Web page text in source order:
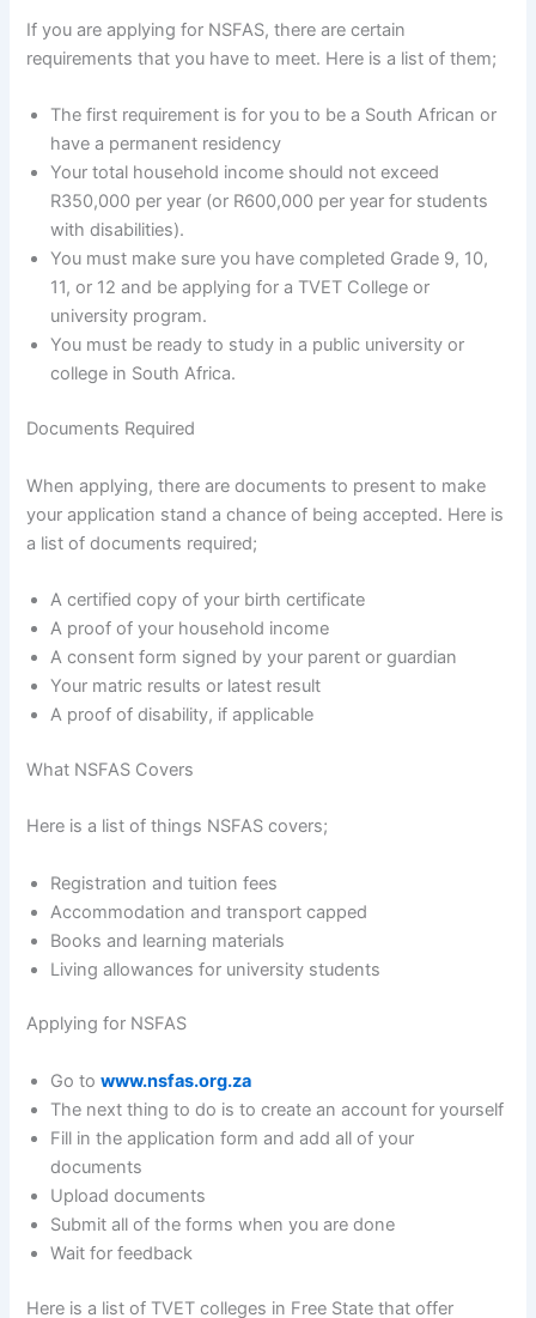
If you are applying for NSFAS, there are certain
requirements that you have to meet. Here is a list of them;
The first requirement is for you to be a South African or
have a permanent residency
Your total household income should not exceed
R350,000 per year (or R600,000 per year for students
with disabilities).
You must make sure you have completed Grade 9, 10,
11, or 12 and be applying for a TVET College or
university program.
You must be ready to study in a public university or
college in South Africa.
Documents Required
When applying, there are documents to present to make
your application stand a chance of being accepted. Here is
a list of documents required;
A certified copy of your birth certificate
A proof of your household income
A consent form signed by your parent or guardian
Your matric results or latest result
A proof of disability, if applicable
What NSFAS Covers
Here is a list of things NSFAS covers;
Registration and tuition fees
Accommodation and transport capped
Books and learning materials
Living allowances for university students
Applying for NSFAS
Go to www.nsfas.org.za
The next thing to do is to create an account for yourself
Fill in the application form and add all of your
documents
Upload documents
Submit all of the forms when you are done
Wait for feedback
Here is a list of TVET colleges in Free State that offer